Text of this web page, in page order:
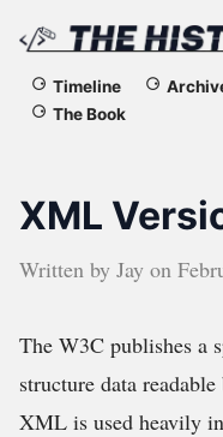
The
of
the
Timeline
The Book
XML
Written by Jay on
The W3C publishes a
structure data
XML is used heavily